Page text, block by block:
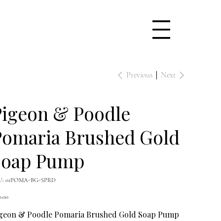
Previous Next
& Poodle
Brushed Gold
Pump
SKU
01POMA-
01POMA-BG-SPRD
& Poodle Pomaria Brushed Gold Soap Pump